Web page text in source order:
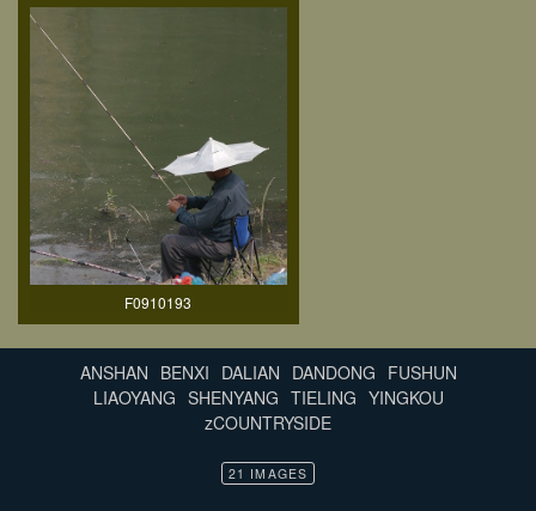
F0910193
ANSHAN BENXI DALIAN DANDONG FUSHUN
LIAOYANG SHENYANG TIELING YINGKOU
zCOUNTRYSIDE
21 IMAGES